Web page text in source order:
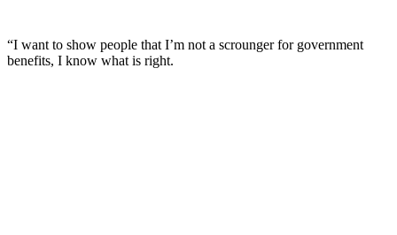
“I want to show people that I’m not a scrounger for government
benefits, I know what is right.